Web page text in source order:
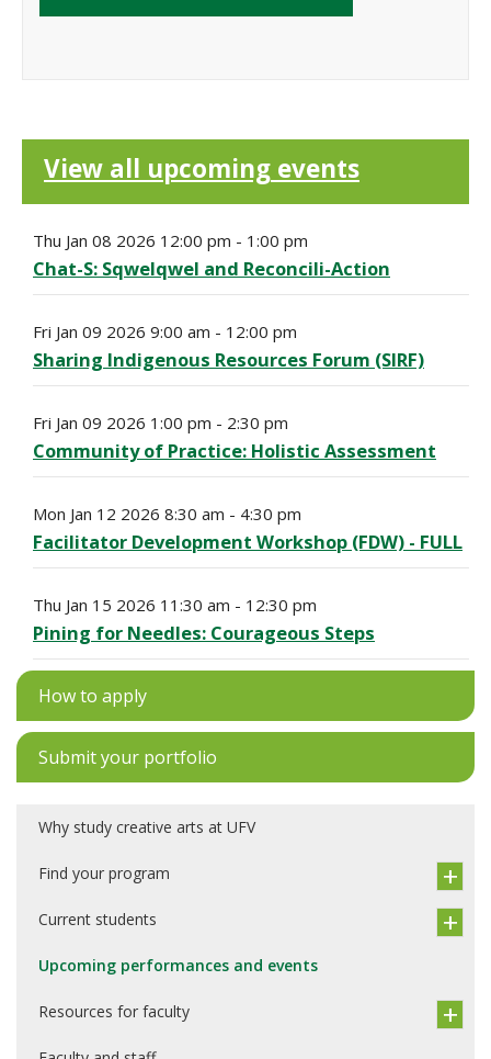
View all upcoming events
Thu Jan 08 2026 12:00 pm - 1:00 pm
Chat-S: Sqwelqwel and Reconcili-Action
Fri Jan 09 2026 9:00 am - 12:00 pm
Sharing Indigenous Resources Forum (SIRF)
Fri Jan 09 2026 1:00 pm - 2:30 pm
Community of Practice: Holistic Assessment
Mon Jan 12 2026 8:30 am - 4:30 pm
Facilitator Development Workshop (FDW) - FULL
Thu Jan 15 2026 11:30 am - 12:30 pm
Pining for Needles: Courageous Steps
How to apply
Submit your portfolio
Why study creative arts at UFV
Find your program
Current students
Upcoming performances and events
Resources for faculty